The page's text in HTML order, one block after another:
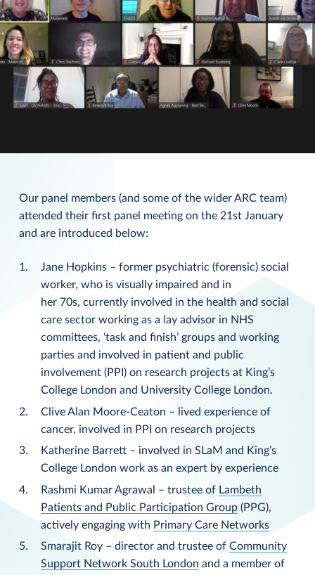
Our panel members (and some of the wider ARC team)
attended their first panel meeting on the 21st January
and are introduced below:
Jane Hopkins – former psychiatric (forensic) social
worker, who is visually impaired and in
her 70s, currently involved in the health and social
care sector working as a lay advisor in NHS
committees, ‘task and finish’ groups and working
parties and involved in patient and public
involvement (PPI) on research projects at King’s
College London and University College London.
Clive Alan Moore-Ceaton – lived experience of
cancer, involved in PPI on research projects
Katherine Barrett – involved in SLaM and King’s
College London work as an expert by experience
Rashmi Kumar Agrawal – trustee of Lambeth
Patients and Public Participation Group(PPG),
actively engaging with Primary Care Networks
Smarajit Roy – director and trustee of Community
Support Network South London and a member of